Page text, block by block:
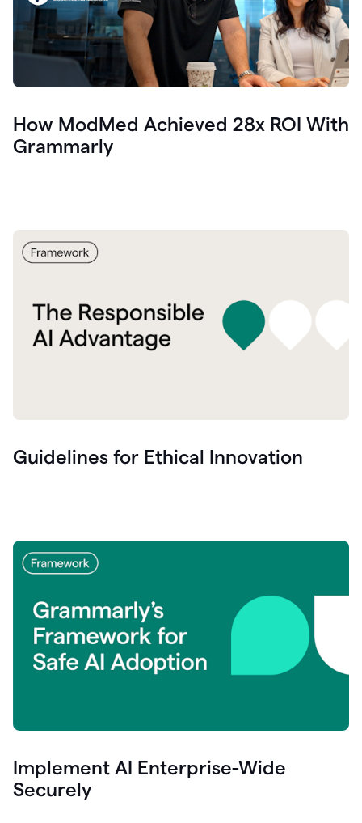
How ModMed Achieved 28x ROI With
Grammarly
Guidelines for Ethical Innovation
Implement AI Enterprise-Wide
Securely